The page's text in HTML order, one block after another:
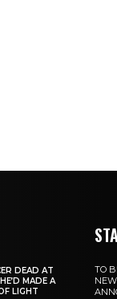
DEAD AT
MADE A
LIGHT
TO